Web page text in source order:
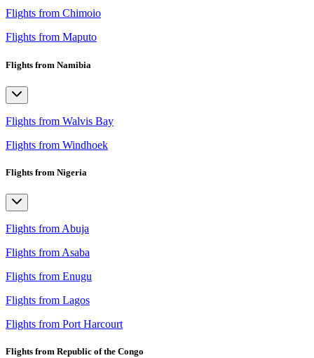
Flights from Chimoio
Flights from Maputo
Flights from Namibia
Flights from Walvis Bay
Flights from Windhoek
Flights from Nigeria
Flights from Abuja
Flights from Asaba
Flights from Enugu
Flights from Lagos
Flights from Port Harcourt
Flights from Republic of the Congo